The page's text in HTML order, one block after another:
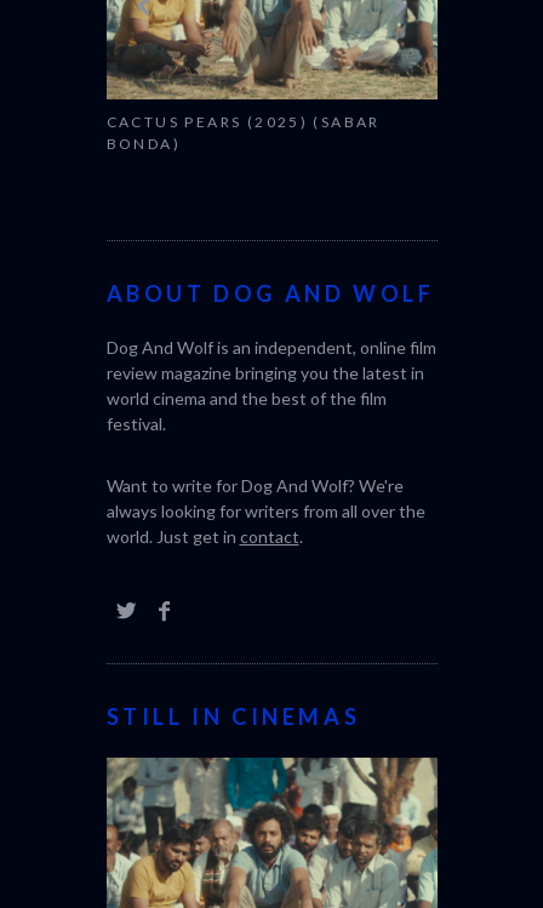
CACTUS PEARS (2025) (SABAR
BONDA)
ABOUT DOG AND WOLF
Dog And Wolf is an independent, online film
review magazine bringing you the latest in
world cinema and the best of the film
festival.
Want to write for Dog And Wolf? We're
always looking for writers from all over the
world. Just get in contact.
STILL IN CINEMAS